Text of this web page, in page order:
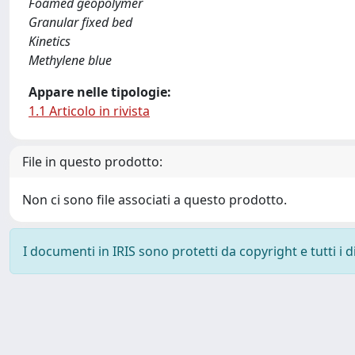
Granular fixed bed
Kinetics
Methylene blue
Appare nelle tipologie:
1.1 Articolo in rivista
File in questo prodotto:
Non ci sono file associati a questo prodotto.
I documenti in IRIS sono protetti da copyright e tutti i